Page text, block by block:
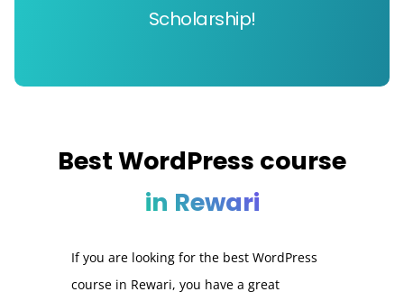
Scholarship!
Best WordPress course
in Rewari
If you are looking for the best WordPress
course in Rewari, you have a great